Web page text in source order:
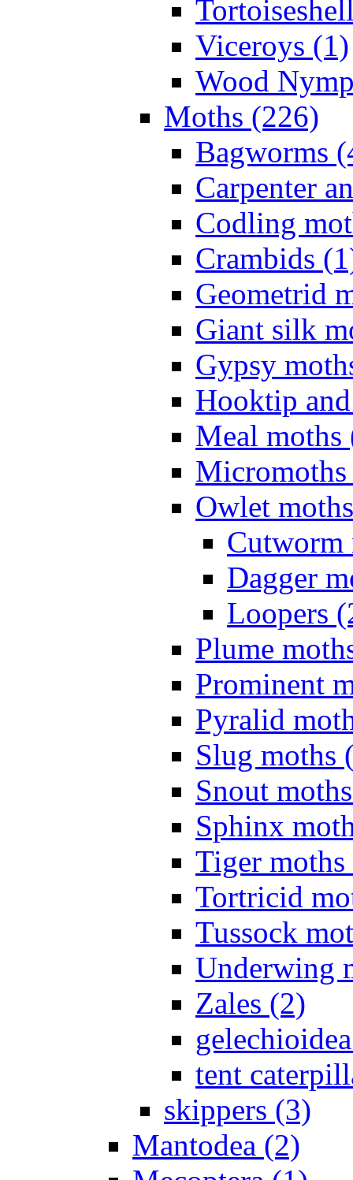
Viceroys (1)
Wood
Moths (226)
Bagworms
Carpenter
Codling
Crambids
Geometrid
Giant silk
Gypsy
Hooktip
Meal moths
Owlet
Cutworm
Dagger
Loopers
Plume
Prominent
Pyralid
Slug moths
Snout
Sphinx
Tiger
Tortricid
Tussock
Underwing
Zales (2)
tent
skippers (3)
Mantodea (2)